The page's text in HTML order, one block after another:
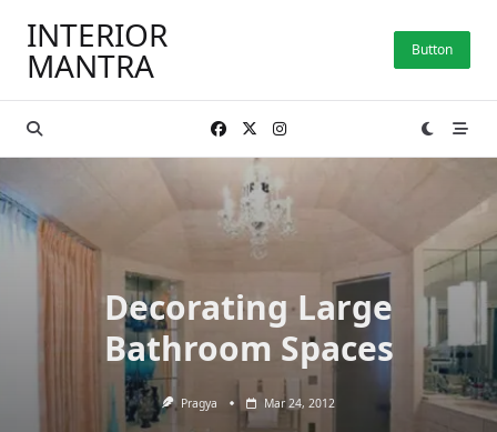
content
INTERIOR
MANTRA Button
Decorating Large
Bathroom Spaces
Pragya Mar 24, 2012